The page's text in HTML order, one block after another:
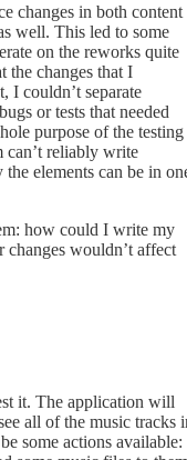
changes in both content
well. This led to some
on the reworks quite
the changes that I
I couldn’t separate
or tests that needed
purpose of the testing
can’t reliably write
elements can be in
how could I write my
changes wouldn’t affect
it. The application will
all of the music tracks
some actions available: